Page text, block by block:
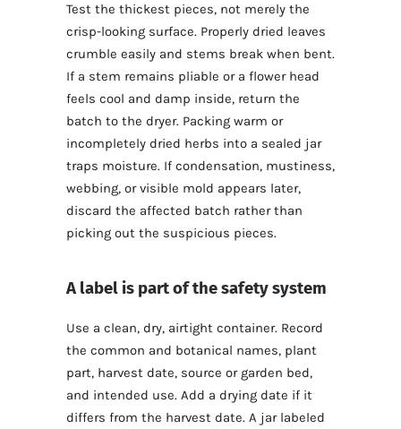
Test the thickest pieces, not merely the
crisp-looking surface. Properly dried leaves
crumble easily and stems break when bent.
If a stem remains pliable or a flower head
feels cool and damp inside, return the
batch to the dryer. Packing warm or
incompletely dried herbs into a sealed jar
traps moisture. If condensation, mustiness,
webbing, or visible mold appears later,
discard the affected batch rather than
picking out the suspicious pieces.
A label is part of the safety system
Use a clean, dry, airtight container. Record
the common and botanical names, plant
part, harvest date, source or garden bed,
and intended use. Add a drying date if it
differs from the harvest date. A jar labeled